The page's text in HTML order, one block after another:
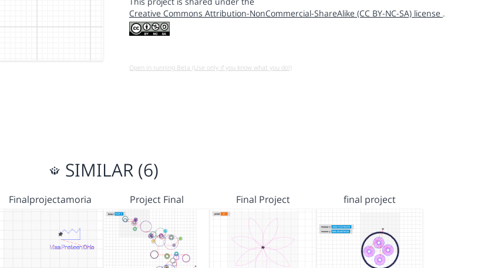
Creative Commons Attribution-NonCommercial-ShareAlike (CC BY-NC-SA) license .
Open in running Beta (Use only if you know what you do!)
SIMILAR (6)
Finalprojectamoria Project Final Final Project final project